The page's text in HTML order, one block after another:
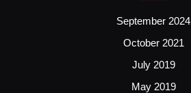
September 2024
October 2021
July 2019
May 2019